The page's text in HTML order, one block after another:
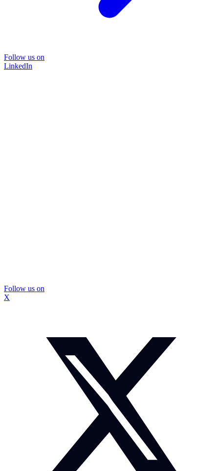
Follow us on
LinkedIn
Follow us on
X